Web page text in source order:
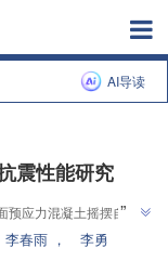
AI导读
震性能研究
应力混凝土摇摆自复
著提升。
”
李春雨 ，
李勇